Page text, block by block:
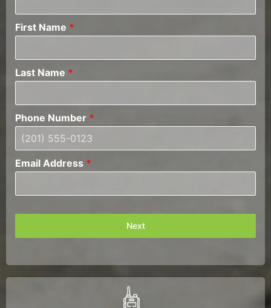
First Name *
Last Name *
Phone Number *
Email Address *
Next